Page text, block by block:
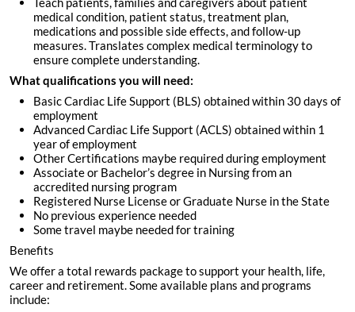
medical condition, patient status, treatment plan,
medications and possible side effects, and follow-up
measures. Translates complex medical terminology to
ensure complete understanding.
What qualifications you will need:
Basic Cardiac Life Support (BLS) obtained within 30 days of
employment
Advanced Cardiac Life Support (ACLS) obtained within 1
year of employment
Other Certifications maybe required during employment
Associate or Bachelor’s degree in Nursing from an
accredited nursing program
Registered Nurse License or Graduate Nurse in the State
No previous experience needed
Some travel maybe needed for training
Benefits
We offer a total rewards package to support your health, life,
career and retirement. Some available plans and programs
include: